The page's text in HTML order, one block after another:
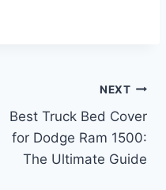
NEXT
Best Truck Bed Cover
for Dodge Ram 1500:
The Ultimate Guide